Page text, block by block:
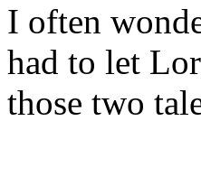
I often
had to let
those two